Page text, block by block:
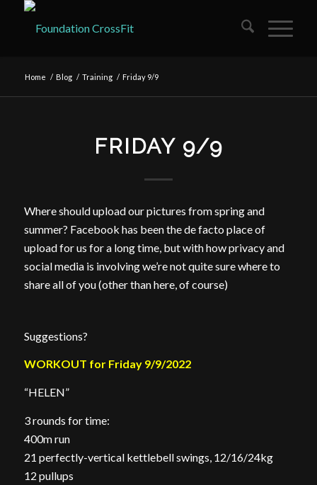
Home / Blog / Training / Friday 9/9
FRIDAY 9/9
Where should upload our pictures from spring and
summer? Facebook has been the de facto place of
upload for us for a long time, but with how privacy and
social media is involving we’re not quite sure where to
share all of you (other than here, of course)
Suggestions?
WORKOUT for Friday 9/9/2022
“HELEN”
3 rounds for time:
400m run
21 perfectly-vertical kettlebell swings, 12/16/24kg
12 pullups